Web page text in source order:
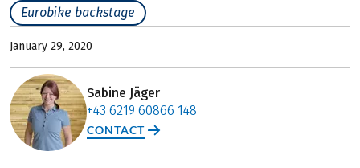
Eurobike backstage
January 29, 2020
Sabine Jäger
+43 6219 60866 148
CONTACT